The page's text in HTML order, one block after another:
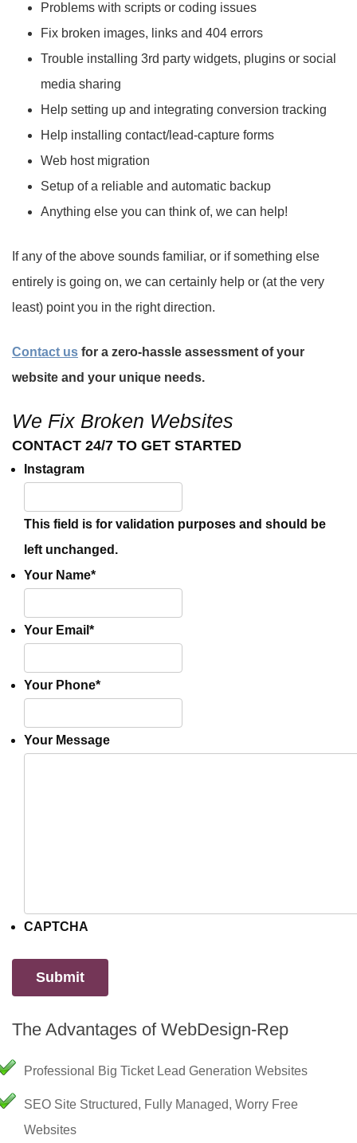
Problems with scripts or coding issues
Fix broken images, links and 404 errors
Trouble installing 3rd party widgets, plugins or social
media sharing
Help setting up and integrating conversion tracking
Help installing contact/lead-capture forms
Web host migration
Setup of a reliable and automatic backup
Anything else you can think of, we can help!
If any of the above sounds familiar, or if something else
entirely is going on, we can certainly help or (at the very
least) point you in the right direction.
Contact us for a zero-hassle assessment of your
website and your unique needs.
We Fix Broken Websites
CONTACT 24/7 TO GET STARTED
Instagram
This field is for validation purposes and should be
left unchanged.
Your Name*
Your Email *
Your Phone*
Your Message
CAPTCHA
The Advantages of WebDesign-Rep
Professional Big Ticket Lead Generation Websites
SEO Site Structured, Fully Managed, Worry Free
Websites